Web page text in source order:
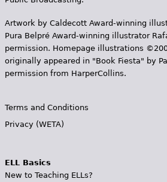
Artwork by Caldecott Award-winning
Pura Belpr­é Award-winning illustrator
permission. Homepage illustrations
originally appeared in "Book Fiesta" by
permission from HarperCollins.
Terms and Conditions
Privacy (WETA)
ELL Basics
New to Teaching ELLs?